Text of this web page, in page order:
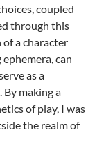
coupled
through this
a character
can
as a
making a
of play, I was
the realm of